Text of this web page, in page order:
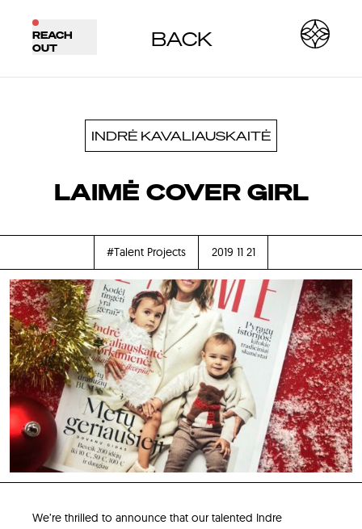
REACH
OUT
BACK
INDRĖ KAVALIAUSKAITĖ
LAIMĖ COVER GIRL
#Talent Projects 2019 11 21
We’re thrilled to announce that our talented Indre